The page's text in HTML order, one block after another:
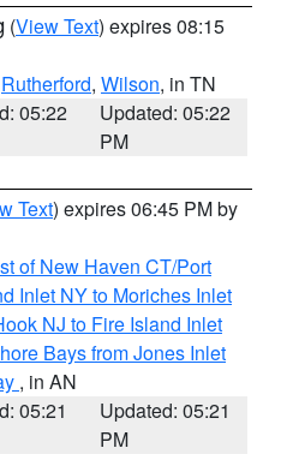
(View Text) expires 08:15
Rutherford, Wilson, in TN
05:22
Updated: 05:22
PM
Text) expires 06:45 PM by
of New Haven CT/Port
Inlet NY to Moriches Inlet
NJ to Fire Island Inlet
Bays from Jones Inlet
, in AN
05:21
Updated: 05:21
PM